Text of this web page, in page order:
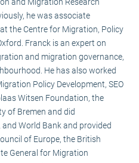
and Migration Research
he was associate
the Centre for Migration, Policy
Franck is an expert on
and migration governance,
He has also worked
Policy Development, SEO
Witsen Foundation, the
of Bremen and did
and World Bank and provided
of Europe, the British
General for Migration